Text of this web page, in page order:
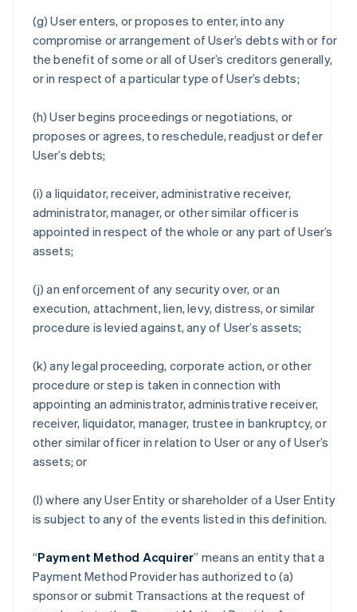
(g) User enters, or proposes to enter, into any
compromise or arrangement of User’s debts with or for
the benefit of some or all of User’s creditors generally,
or in respect of a particular type of User’s debts;
(h) User begins proceedings or negotiations, or
proposes or agrees, to reschedule, readjust or defer
User’s debts;
(i) a liquidator, receiver, administrative receiver,
administrator, manager, or other similar officer is
appointed in respect of the whole or any part of User’s
assets;
(j) an enforcement of any security over, or an
execution, attachment, lien, levy, distress, or similar
procedure is levied against, any of User’s assets;
(k) any legal proceeding, corporate action, or other
procedure or step is taken in connection with
appointing an administrator, administrative receiver,
receiver, liquidator, manager, trustee in bankruptcy, or
other similar officer in relation to User or any of User’s
assets; or
(l) where any User Entity or shareholder of a User Entity
is subject to any of the events listed in this definition.
“Payment Method Acquirer” means an entity that a
Payment Method Provider has authorized to (a)
sponsor or submit Transactions at the request of